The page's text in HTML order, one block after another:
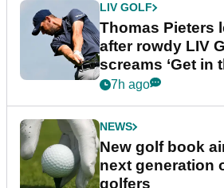
LIV GOLF
Thomas Pieters
after rowdy LIV
screams ‘Get in
7h ago
NEWS
New golf book
next generation
golfers